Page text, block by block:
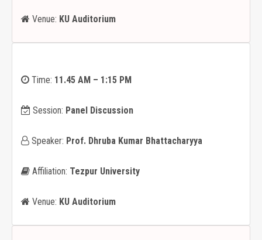
Venue: KU Auditorium
Time: 11.45 AM – 1:15 PM
Session: Panel Discussion
Speaker: Prof. Dhruba Kumar Bhattacharyya
Affiliation: Tezpur University
Venue: KU Auditorium